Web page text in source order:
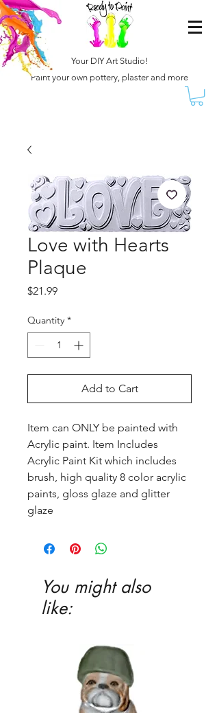
Your DIY Art Studio!
Paint your own pottery, plaster and more
Love with Hearts
Plaque
$21.99Price
Quantity *
Add to Cart
Item can ONLY be painted with
Acrylic paint. Item Includes
Acrylic Paint Kit which includes
brush, high quality 8 color acrylic
paints, gloss glaze and glitter
glaze
You might also
like: